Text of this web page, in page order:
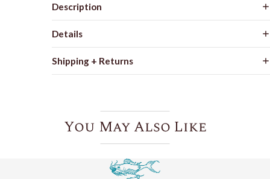
Description
Details
Shipping + Returns
You May Also Like